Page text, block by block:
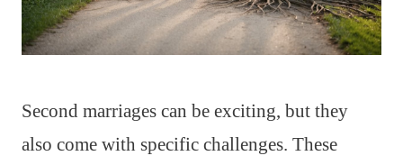
Second marriages can be exciting, but they
also come with specific challenges. These